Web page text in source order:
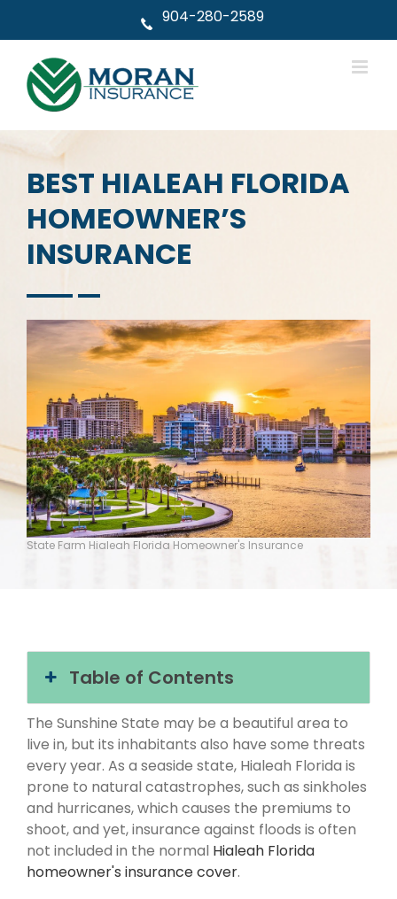
904-280-2589
BEST HIALEAH FLORIDA
HOMEOWNER’S
INSURANCE
State Farm Hialeah Florida Homeowner's Insurance
Table of Contents
The Sunshine State may be a beautiful area to
live in, but its inhabitants also have some threats
every year. As a seaside state, Hialeah Florida is
prone to natural catastrophes, such as sinkholes
and hurricanes, which causes the premiums to
shoot, and yet, insurance against floods is often
not included in the normal Hialeah Florida
homeowner's insurance cover.